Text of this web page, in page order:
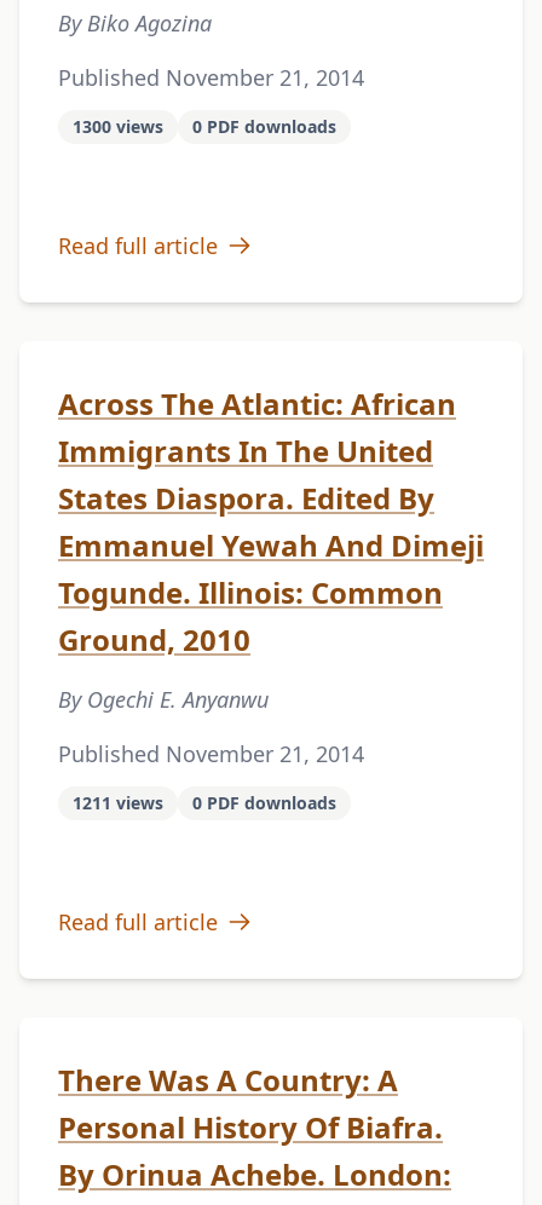
By Biko Agozina
Published November 21, 2014
1300 views 0 PDF downloads
Read full article
Across The Atlantic: African
Immigrants In The United
States Diaspora. Edited By
Emmanuel Yewah And Dimeji
Togunde. Illinois: Common
Ground, 2010
By Ogechi E. Anyanwu
Published November 21, 2014
1211 views 0 PDF downloads
Read full article
There Was A Country: A
Personal History Of Biafra.
By Orinua Achebe. London: